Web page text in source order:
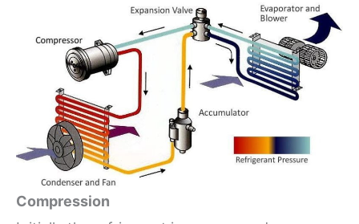
Compression